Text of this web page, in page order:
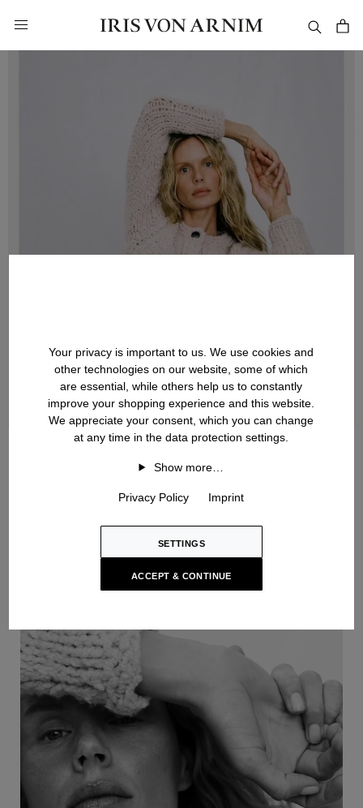
Your privacy is important to us. We use cookies and
other technologies on our website, some of which
are essential, while others help us to constantly
improve your shopping experience and this website.
We appreciate your consent, which you can change
at any time in the data protection settings.
Show more…
Privacy Policy Imprint
SETTINGS
ACCEPT & CONTINUE